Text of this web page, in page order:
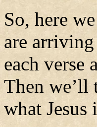
So, here
are
each verse
Then we’ll
what